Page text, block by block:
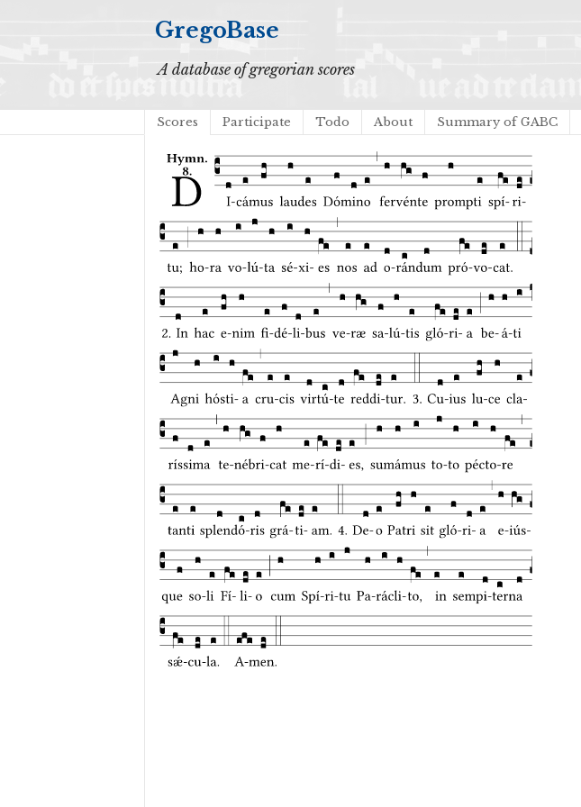
GregoBase
A database of gregorian scores
Scores Participate Todo About Summary of GABC